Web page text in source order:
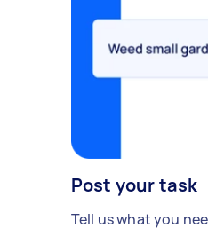
Post your task
Tell us what you